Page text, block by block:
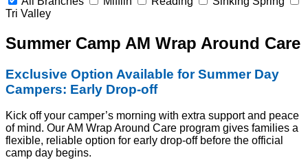
Tri Valley
Summer Camp AM Wrap Around Care
Exclusive Option Available for Summer Day
Campers: Early Drop-off
Kick off your camper’s morning with extra support and peace
of mind. Our AM Wrap Around Care program gives families a
flexible, reliable option for early drop-off before the official
camp day begins.